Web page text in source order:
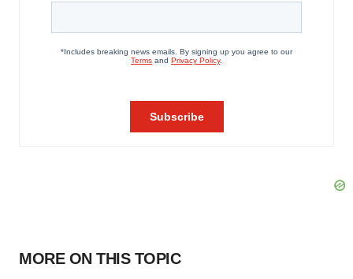
MORE ON THIS TOPIC